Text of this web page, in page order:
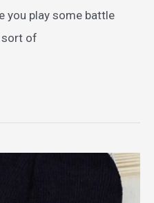
you play some battle
sort of